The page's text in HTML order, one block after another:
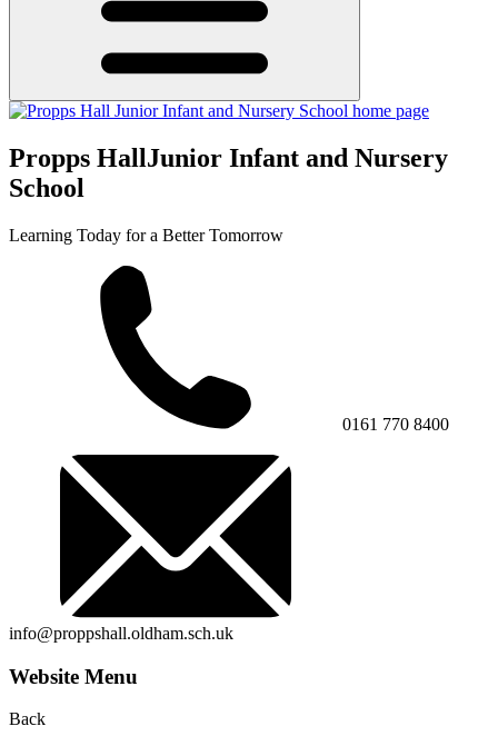
Propps HallJunior Infant and Nursery
School
Learning Today for a Better Tomorrow
0161 770 8400
info@proppshall.oldham.sch.uk
Website Menu
Back